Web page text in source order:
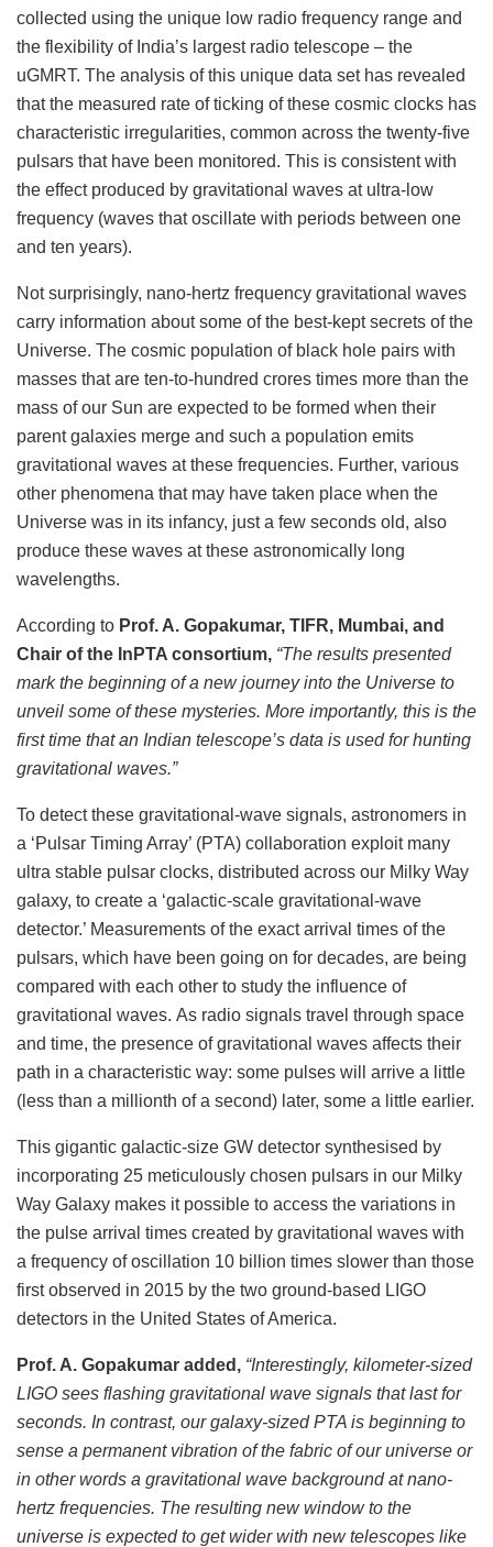
collected using the unique low radio frequency range and
the flexibility of India’s largest radio telescope – the
uGMRT. The analysis of this unique data set has revealed
that the measured rate of ticking of these cosmic clocks has
characteristic irregularities, common across the twenty-five
pulsars that have been monitored. This is consistent with
the effect produced by gravitational waves at ultra-low
frequency (waves that oscillate with periods between one
and ten years).
Not surprisingly, nano-hertz frequency gravitational waves
carry information about some of the best-kept secrets of the
Universe. The cosmic population of black hole pairs with
masses that are ten-to-hundred crores times more than the
mass of our Sun are expected to be formed when their
parent galaxies merge and such a population emits
gravitational waves at these frequencies. Further, various
other phenomena that may have taken place when the
Universe was in its infancy, just a few seconds old, also
produce these waves at these astronomically long
wavelengths.
According to Prof. A. Gopakumar, TIFR, Mumbai, and
Chair of the InPTA consortium, “The results presented
mark the beginning of a new journey into the Universe to
unveil some of these mysteries. More importantly, this is the
first time that an Indian telescope’s data is used for hunting
gravitational waves.”
To detect these gravitational-wave signals, astronomers in
a ‘Pulsar Timing Array’ (PTA) collaboration exploit many
ultra stable pulsar clocks, distributed across our Milky Way
galaxy, to create a ‘galactic-scale gravitational-wave
detector.’ Measurements of the exact arrival times of the
pulsars, which have been going on for decades, are being
compared with each other to study the influence of
gravitational waves. As radio signals travel through space
and time, the presence of gravitational waves affects their
path in a characteristic way: some pulses will arrive a little
(less than a millionth of a second) later, some a little earlier.
This gigantic galactic-size GW detector synthesised by
incorporating 25 meticulously chosen pulsars in our Milky
Way Galaxy makes it possible to access the variations in
the pulse arrival times created by gravitational waves with
a frequency of oscillation 10 billion times slower than those
first observed in 2015 by the two ground-based LIGO
detectors in the United States of America.
Prof. A. Gopakumar added, “Interestingly, kilometer-sized
LIGO sees flashing gravitational wave signals that last for
seconds. In contrast, our galaxy-sized PTA is beginning to
sense a permanent vibration of the fabric of our universe or
in other words a gravitational wave background at nano-
hertz frequencies. The resulting new window to the
universe is expected to get wider with new telescopes like